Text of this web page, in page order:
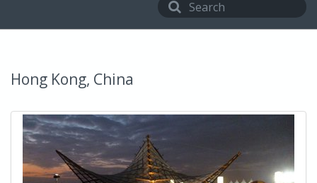
Hong Kong, China